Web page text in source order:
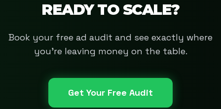
READY TO SCALE?
Book your free ad audit and see exactly where
you're leaving money on the table.
Get Your Free Audit